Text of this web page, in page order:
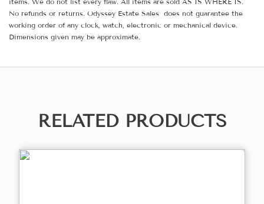
No refunds or returns. Odyssey Estate Sales does not guarantee the
working order of any clock, watch, electronic or mechanical device.
Dimensions given may be approximate.
RELATED PRODUCTS